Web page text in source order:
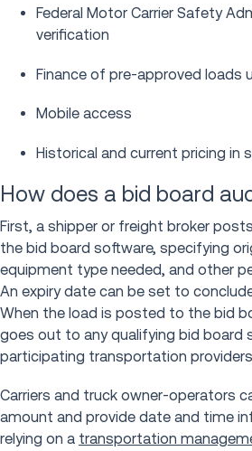
Federal Motor Carrier Safety
verification
Finance of pre-approved loads
Mobile access
Historical and current pricing in
How does a bid board
First, a shipper or freight broker
the bid board software, specifying
equipment type needed, and other
An expiry date can be set to
When the load is posted to the bid
goes out to any qualifying bid board
participating transportation
Carriers and truck owner-operators
amount and provide date and time
relying on a transportation